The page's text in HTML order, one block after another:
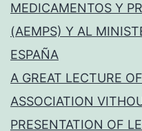
MEDICAMENTOS Y
(AEMPS) Y AL
ESPAÑA
A GREAT LECTURE
ASSOCIATION
PRESENTATION OF